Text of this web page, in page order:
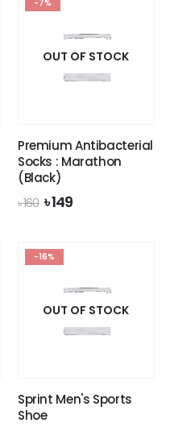
-7%
OUT OF STOCK
Premium Antibacterial
Socks : Marathon
(Black)
৳160 Original
৳ 160.
৳149Current
-16%
OUT OF STOCK
Sprint Men's Sports
Shoe